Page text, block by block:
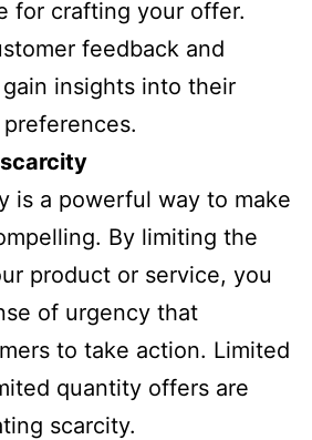
for crafting your offer.
feedback and
insights into their
scarcity
is a powerful way to make
By limiting the
product or service, you
of urgency that
to take action. Limited
quantity offers are
scarcity.